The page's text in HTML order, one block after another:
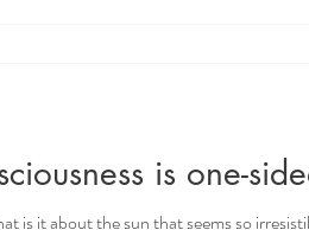
is one-